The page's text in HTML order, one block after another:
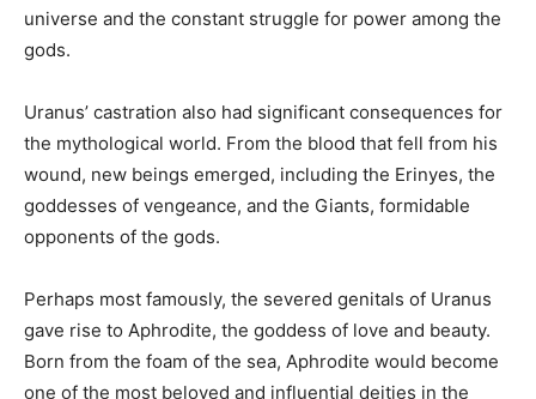
universe and the constant struggle for power among the
gods.
Uranus’ castration also had significant consequences for
the mythological world. From the blood that fell from his
wound, new beings emerged, including the Erinyes, the
goddesses of vengeance, and the Giants, formidable
opponents of the gods.
Perhaps most famously, the severed genitals of Uranus
gave rise to Aphrodite, the goddess of love and beauty.
Born from the foam of the sea, Aphrodite would become
one of the most beloved and influential deities in the